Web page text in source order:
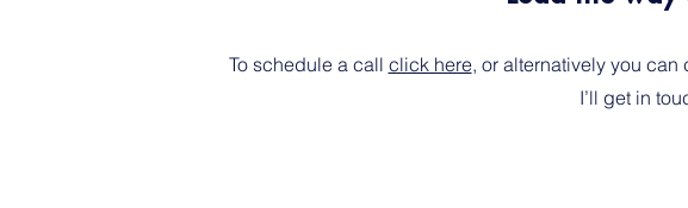
To schedule a call click here, or alternatively you
I’ll get in